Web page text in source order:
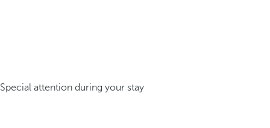
Special attention during your stay